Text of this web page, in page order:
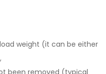
weight (it can be either
been removed (typical